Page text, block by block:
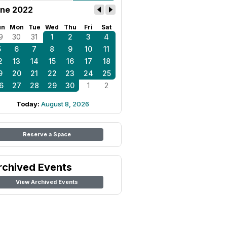
2022
Mon Tue Wed Thu Fri Sat
30 31 1 2 3
4
6 7 8 9 10
11
13 14 15 16 17
18
20 21 22 23 24
25
27 28 29 30 1 2
Today: August 8, 2026
Reserve a Space
Events
View Archived Events